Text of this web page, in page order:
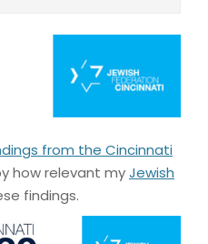
from the Cincinnati
how relevant myJewish
findings.